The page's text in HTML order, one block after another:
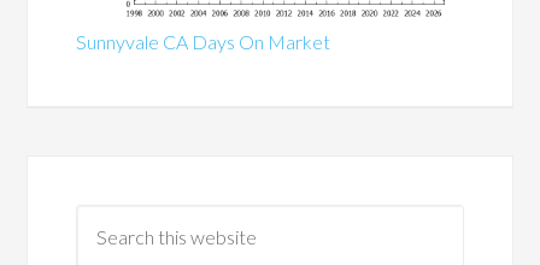
Sunnyvale CA Days On Market